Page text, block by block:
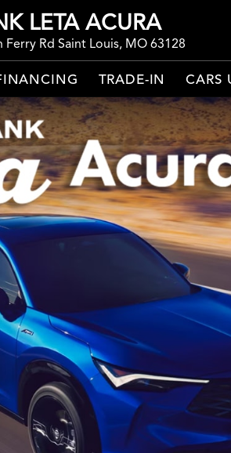
LETA ACURA
Ferry Rd Saint Louis, MO 63128
TRADE-IN CARS